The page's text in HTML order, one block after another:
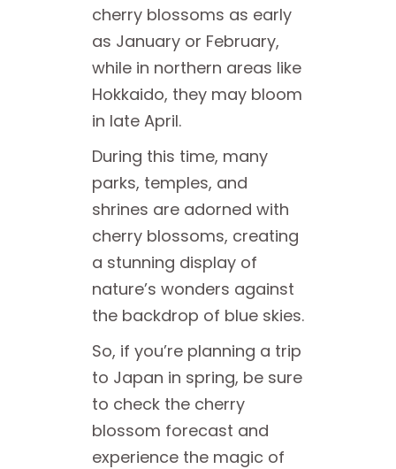
cherry blossoms as early
as January or February,
while in northern areas like
Hokkaido, they may bloom
in late April.
During this time, many
parks, temples, and
shrines are adorned with
cherry blossoms, creating
a stunning display of
nature’s wonders against
the backdrop of blue skies.
So, if you’re planning a trip
to Japan in spring, be sure
to check the cherry
blossom forecast and
experience the magic of